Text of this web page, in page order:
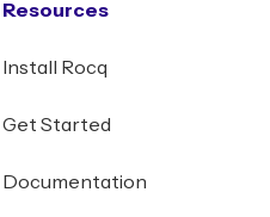
Resources
Install Rocq
Get Started
Documentation